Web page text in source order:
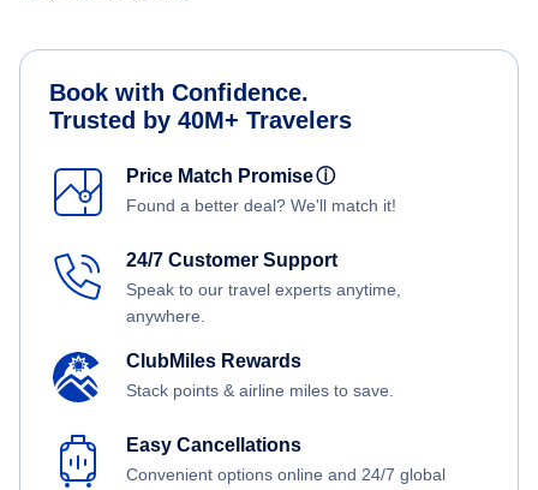
Book with Confidence.
Trusted by 40M+ Travelers
Price Match Promiseⓘ
Found a better deal? We'll match it!
24/7 Customer Support
Speak to our travel experts anytime,
anywhere.
ClubMiles Rewards
Stack points & airline miles to save.
Easy Cancellations
Convenient options online and 24/7 global